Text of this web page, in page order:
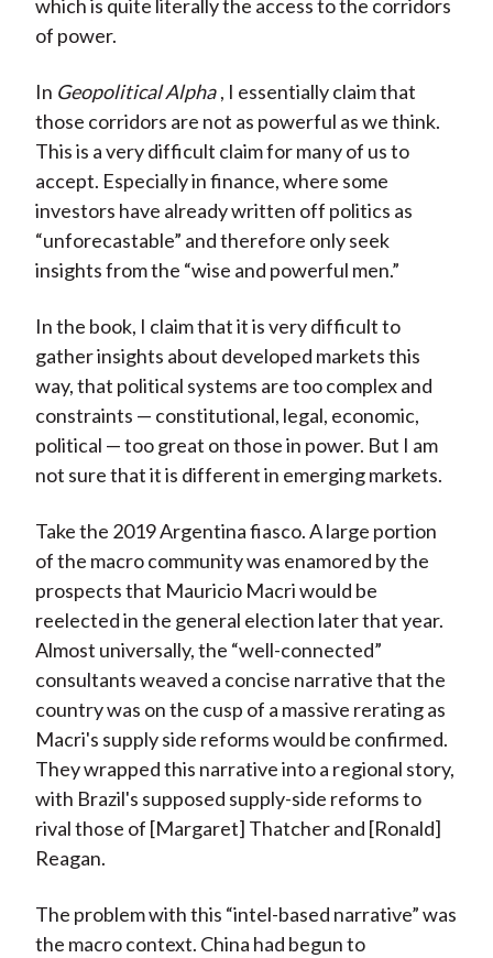
which is quite literally the access to the corridors
of power.
In Geopolitical Alpha , I essentially claim that
those corridors are not as powerful as we think.
This is a very difficult claim for many of us to
accept. Especially in finance, where some
investors have already written off politics as
“unforecastable” and therefore only seek
insights from the “wise and powerful men.”
In the book, I claim that it is very difficult to
gather insights about developed markets this
way, that political systems are too complex and
constraints — constitutional, legal, economic,
political — too great on those in power. But I am
not sure that it is different in emerging markets.
Take the 2019 Argentina fiasco. A large portion
of the macro community was enamored by the
prospects that Mauricio Macri would be
reelected in the general election later that year.
Almost universally, the “well-connected”
consultants weaved a concise narrative that the
country was on the cusp of a massive rerating as
Macri's supply side reforms would be confirmed.
They wrapped this narrative into a regional story,
with Brazil's supposed supply-side reforms to
rival those of [Margaret] Thatcher and [Ronald]
Reagan.
The problem with this “intel-based narrative” was
the macro context. China had begun to